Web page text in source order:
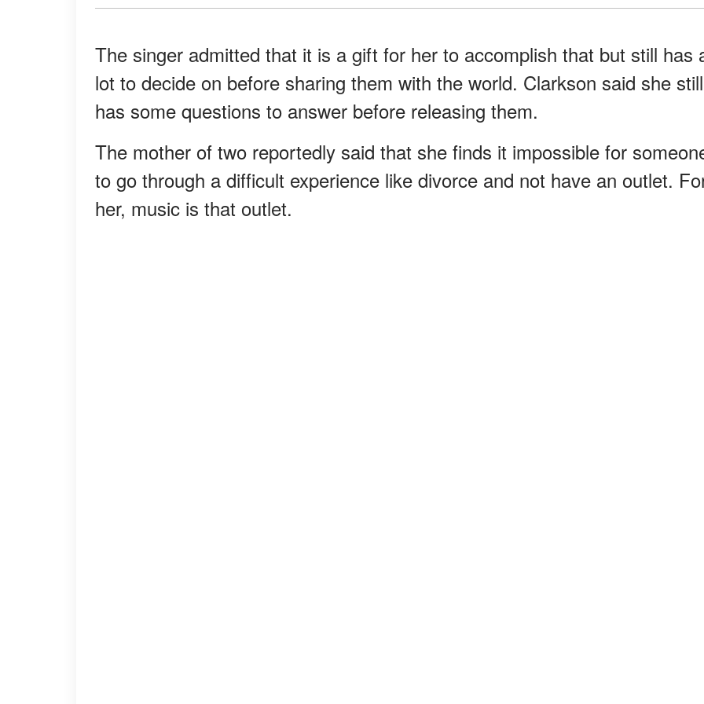
The singer admitted that it is a gift for her to accomplish that but still has
lot to decide on before sharing them with the world. Clarkson said she still
has some questions to answer before releasing them.
The mother of two reportedly said that she finds it impossible for
to go through a difficult experience like divorce and not have an outlet.
her, music is that outlet.